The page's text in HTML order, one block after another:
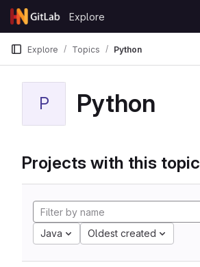
Skip to content
GitLab
Explore
Explore Topics Python
P Python
Projects with this topic
Java Oldest created